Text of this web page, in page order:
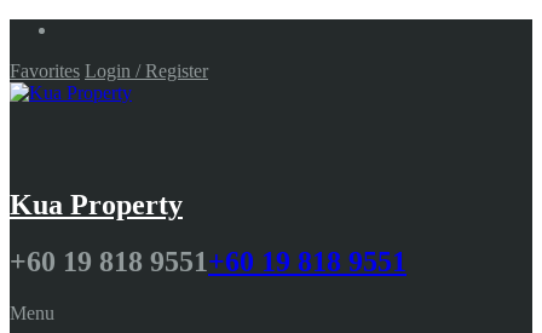
Favorites Login / Register
Kua Property
+60 19 818 9551+60 19 818 9551
Menu